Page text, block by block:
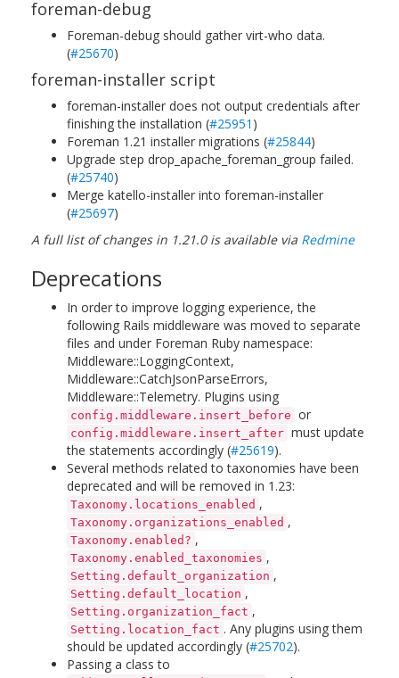
foreman-debug
Foreman-debug should gather virt-who data.
(#25670)
foreman-installer script
foreman-installer does not output credentials after
finishing the installation (#25951 )
Foreman 1.21 installer migrations (#25844)
Upgrade step drop_apache_foreman_group failed.
(#25740)
Merge katello-installer into foreman-installer
(#25697)
A full list of changes in 1.21.0 is available via Redmine
Deprecations
In order to improve logging experience, the
following Rails middleware was moved to separate
files and under Foreman Ruby namespace:
Middleware::LoggingContext,
Middleware::CatchJsonParseErrors,
Middleware::Telemetry. Plugins using
config.middleware.insert_before or
config.middleware.insert_after must update
the statements accordingly (#25619).
Several methods related to taxonomies have been
deprecated and will be removed in 1.23:
Taxonomy.locations_enabled ,
Taxonomy.organizations_enabled ,
Taxonomy.enabled? ,
Taxonomy.enabled_taxonomies ,
Setting.default_organization ,
Setting.default_location ,
Setting.organization_fact ,
Setting.location_fact . Any plugins using them
should be updated accordingly (#25702).
Passing a class to